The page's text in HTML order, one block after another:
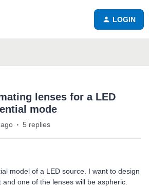
LOGIN
lenses for a LED
mode
5 replies
model of a LED source. I want to design
one of the lenses will be aspheric.